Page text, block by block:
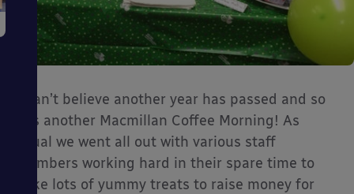
I can’t believe another year has passed and so
has another Macmillan Coffee Morning! As
usual we went all out with various staff
members working hard in their spare time to
bake lots of yummy treats to raise money for